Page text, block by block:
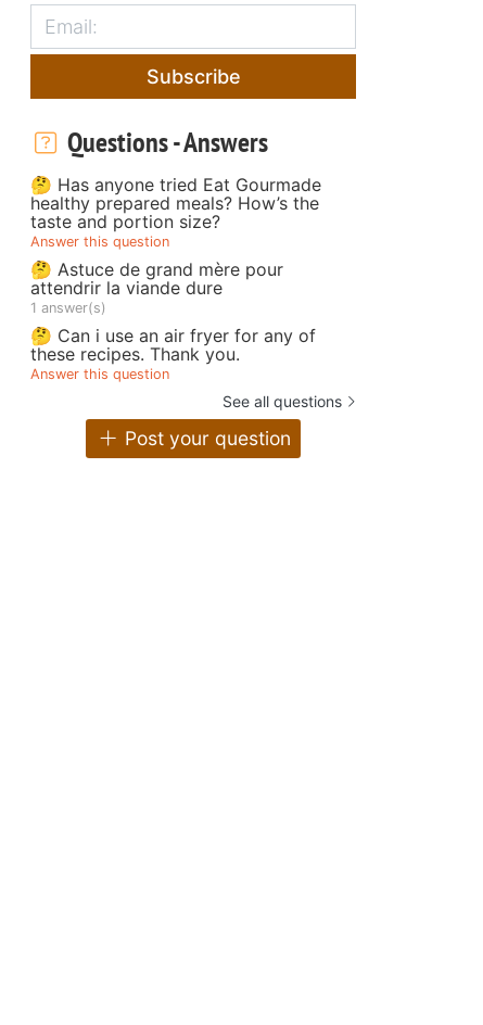
Subscribe
Questions - Answers
🤔 Has anyone tried Eat Gourmade
healthy prepared meals? How’s the
taste and portion size?
Answer this question
🤔 Astuce de grand mère pour
attendrir la viande dure
1 answer(s)
🤔 Can i use an air fryer for any of
these recipes. Thank you.
Answer this question
See all questions
Post your question